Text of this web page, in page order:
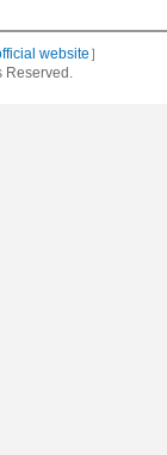
website ］
Reserved.